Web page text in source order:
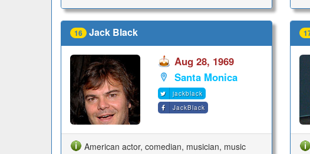
16 Jack Black
Aug 28, 1969
Santa Monica
jackblack
JackBlack
American actor, comedian, musician, music